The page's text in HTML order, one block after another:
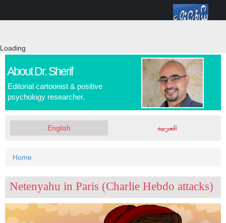
Toggle
Loading
About Dr. Sherif
Editorial cartoonist & positive
psychology researcher.
العربية English
You
are
here
Home
Netenyahu in Paris (Charlie Hebdo attacks)